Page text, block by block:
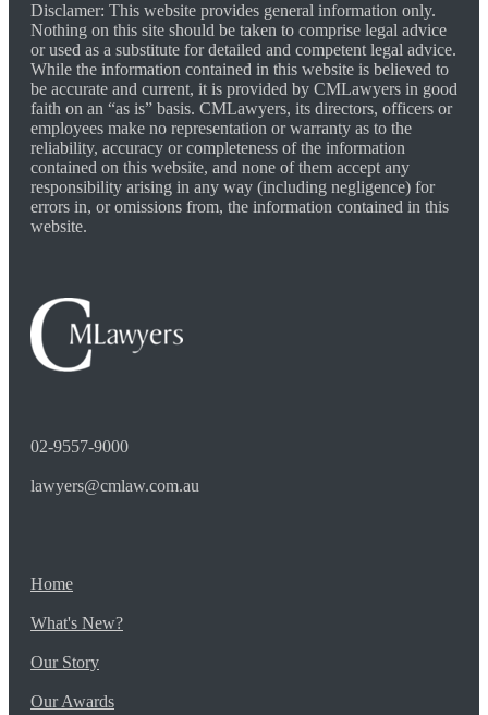
Disclamer: This website provides general information only.
Nothing on this site should be taken to comprise legal advice
or used as a substitute for detailed and competent legal advice.
While the information contained in this website is believed to
be accurate and current, it is provided by CMLawyers in good
faith on an “as is” basis. CMLawyers, its directors, officers or
employees make no representation or warranty as to the
reliability, accuracy or completeness of the information
contained on this website, and none of them accept any
responsibility arising in any way (including negligence) for
errors in, or omissions from, the information contained in this
website.
02-9557-9000
lawyers@cmlaw.com.au
Home
What's New?
Our Story
Our Awards